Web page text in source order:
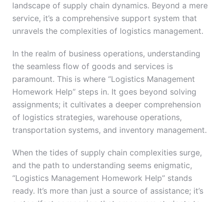
landscape of supply chain dynamics. Beyond a mere
service, it’s a comprehensive support system that
unravels the complexities of logistics management.
In the realm of business operations, understanding
the seamless flow of goods and services is
paramount. This is where “Logistics Management
Homework Help” steps in. It goes beyond solving
assignments; it cultivates a deeper comprehension
of logistics strategies, warehouse operations,
transportation systems, and inventory management.
When the tides of supply chain complexities surge,
and the path to understanding seems enigmatic,
“Logistics Management Homework Help” stands
ready. It’s more than just a source of assistance; it’s